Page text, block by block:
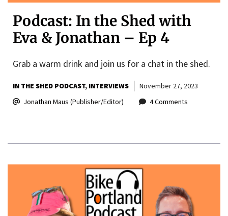
Podcast: In the Shed with
Eva & Jonathan – Ep 4
Grab a warm drink and join us for a chat in the shed.
IN THE SHED PODCAST INTERVIEWS
November 27, 2023
Jonathan Maus (Publisher/Editor)
4 Comments